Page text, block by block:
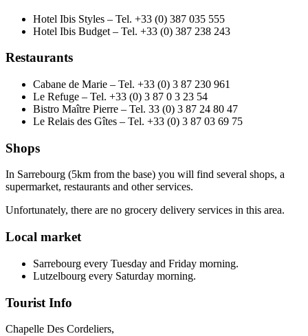
Hotel Ibis Styles – Tel. +33 (0) 387 035 555
Hotel Ibis Budget – Tel. +33 (0) 387 238 243
Restaurants
Cabane de Marie – Tel. +33 (0) 3 87 230 961
Le Refuge – Tel. +33 (0) 3 87 0 3 23 54
Bistro Maître Pierre – Tel. 33 (0) 3 87 24 80 47
Le Relais des Gîtes – Tel. +33 (0) 3 87 03 69 75
Shops
In Sarrebourg (5km from the base) you will find several shops, a
supermarket, restaurants and other services.
Unfortunately, there are no grocery delivery services in this area.
Local market
Sarrebourg every Tuesday and Friday morning.
Lutzelbourg every Saturday morning.
Tourist Info
Chapelle Des Cordeliers,